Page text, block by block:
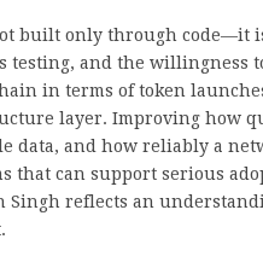
built only through code—it
testing, and the willingness
in terms of token
layer. Improving how
data, and how reliably a
that can support serious
reflects an